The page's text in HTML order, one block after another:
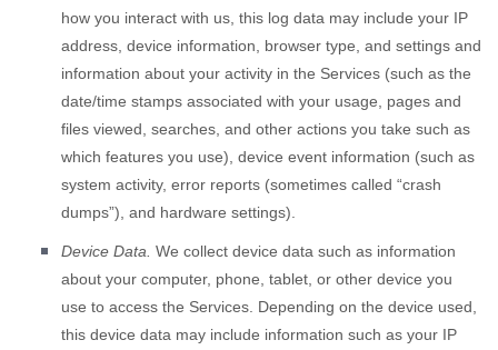
how you interact with us, this log data may include your IP
address, device information, browser type, and settings and
information about your activity in the Services (such as the
date/time stamps associated with your usage, pages and
files viewed, searches, and other actions you take such as
which features you use), device event information (such as
system activity, error reports (sometimes called “crash
dumps”), and hardware settings).
Device Data. We collect device data such as information
about your computer, phone, tablet, or other device you
use to access the Services. Depending on the device used,
this device data may include information such as your IP